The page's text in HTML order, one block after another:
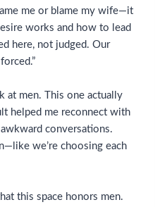
me or blame my wife—it
works and how to lead
here, not judged. Our
at men. This one actually
helped me reconnect with
conversations.
we’re choosing each
this space honors men.